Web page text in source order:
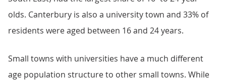
olds. Canterbury is also a university town and 33% of
residents were aged between 16 and 24 years.
Small towns with universities have a much different
age population structure to other small towns. While